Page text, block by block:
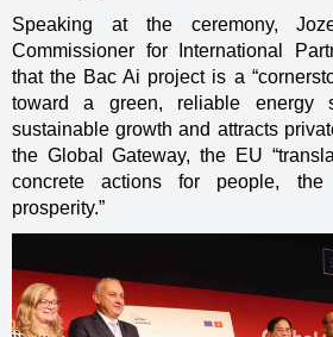
Speaking at the ceremony,
Commissioner for International
that the Bac Ai project is a
toward a green, reliable energy
sustainable growth and attracts
the Global Gateway, the EU
concrete actions for people,
prosperity.”